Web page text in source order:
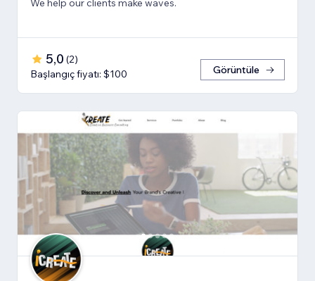
We help our clients make waves.
5,0 (2)
Başlangıç fiyatı: $100
Görüntüle